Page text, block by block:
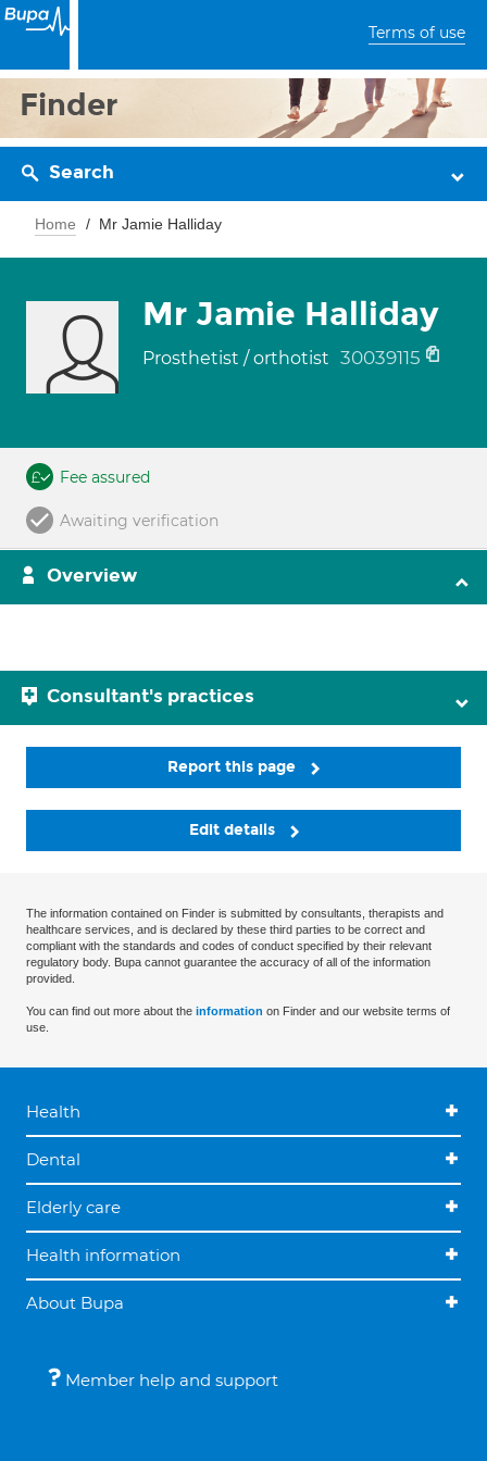
Terms of use
Finder
Search
Home Mr Jamie Halliday
Mr Jamie Halliday
Prosthetist / orthotist 30039115
Fee assured
Awaiting verification
Overview
Consultant's practices
Report this page
Edit details
The information contained on Finder is submitted by consultants, therapists and
healthcare services, and is declared by these third parties to be correct and
compliant with the standards and codes of conduct specified by their relevant
regulatory body. Bupa cannot guarantee the accuracy of all of the information
provided.
You can find out more about the information on Finder and our website terms of
use.
Health
Dental
Elderly care
Health information
About Bupa
Member help and support